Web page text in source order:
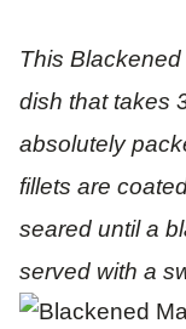
This
dish that takes
absolutely
fillets are
seared until a
served with a